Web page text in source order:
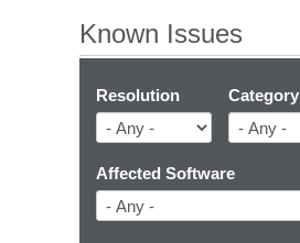
Known Issues
Resolution Category
Affected Software